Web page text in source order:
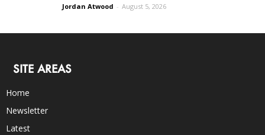
Jordan Atwood - August 5, 2026
SITE AREAS
Home
Newsletter
Latest